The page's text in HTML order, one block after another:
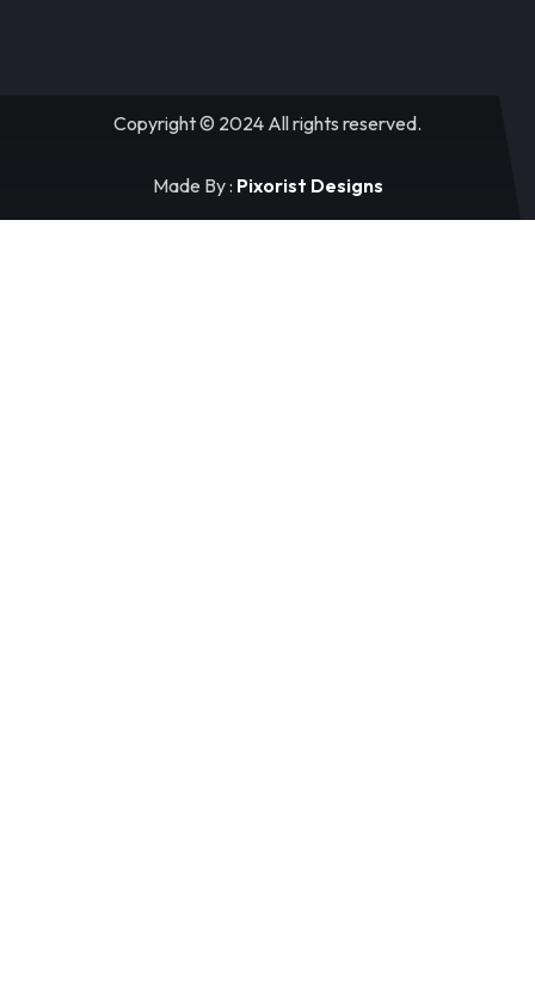
Copyright © 2024 All rights reserved.
Made By : Pixorist Designs